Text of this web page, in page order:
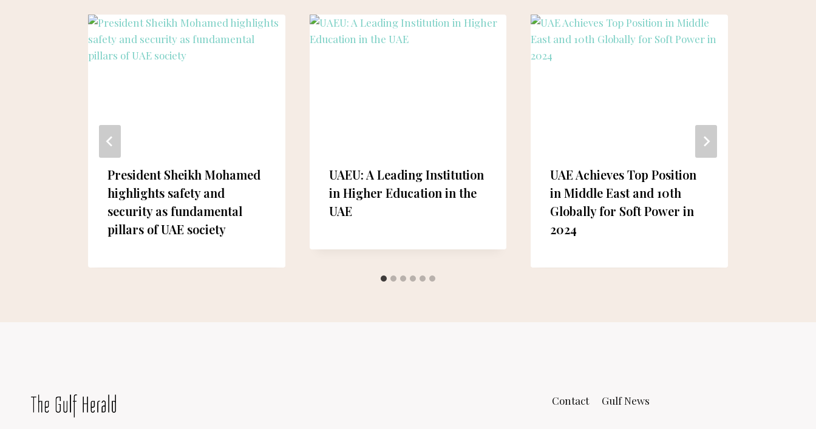
President Sheikh Mohamed
highlights safety and
security as fundamental
pillars of UAE society
UAEU: A Leading Institution
in Higher Education in the
UAE
UAE Achieves Top Position
in Middle East and 10th
Globally for Soft Power in
2024
Contact Gulf News